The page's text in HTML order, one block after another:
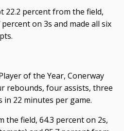
22.2 percent from the field,
on 3s and made all six
of the Year, Conerway
rebounds, four assists, three
in 22 minutes per game.
the field, 64.3 percent on 2s,